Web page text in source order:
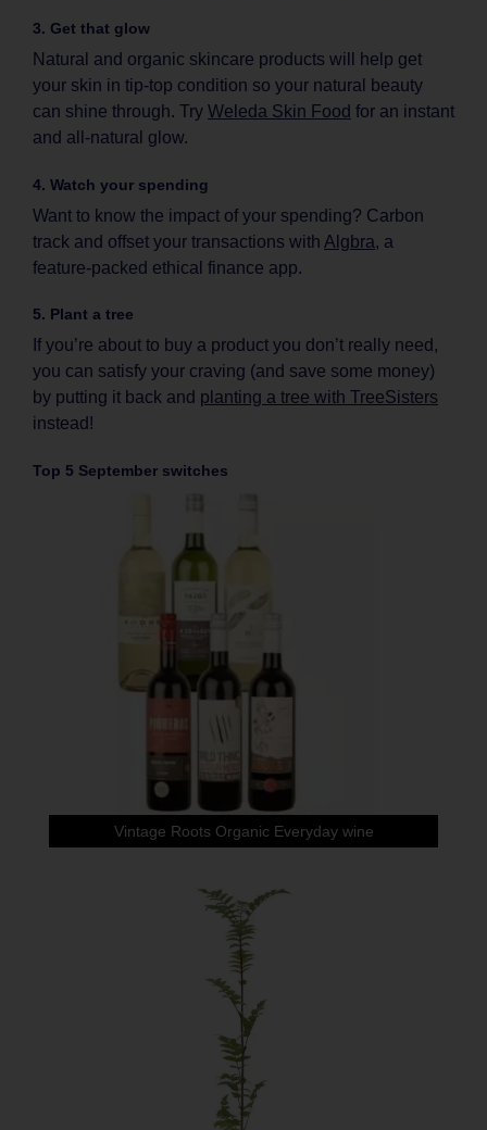
3. Get that glow
Natural and organic skincare products will help get
your skin in tip-top condition so your natural beauty
can shine through. Try Weleda Skin Food for an instant
and all-natural glow.
4. Watch your spending
Want to know the impact of your spending? Carbon
track and offset your transactions with Algbra, a
feature-packed ethical finance app.
5. Plant a tree
If you’re about to buy a product you don’t really need,
you can satisfy your craving (and save some money)
by putting it back and planting a tree with TreeSisters
instead!
Top 5 September switches
Vintage Roots Organic Everyday wine